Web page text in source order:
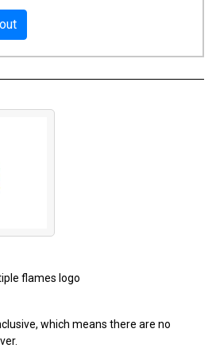
flames logo
which means there are no